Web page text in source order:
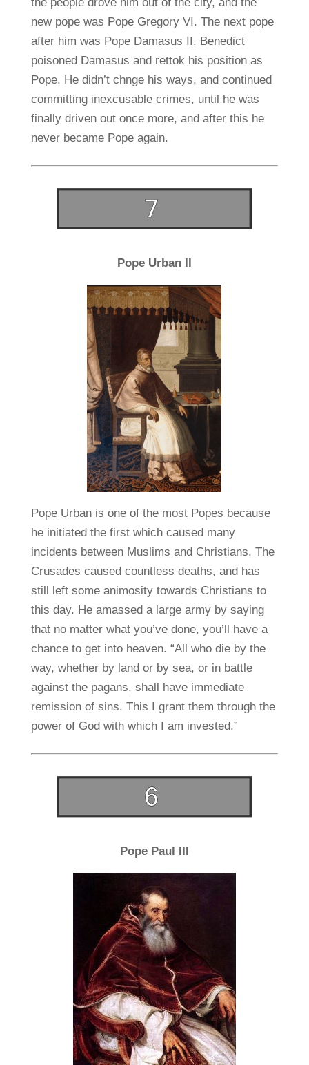
new pope was Pope Gregory VI. The next pope
after him was Pope Damasus II. Benedict
poisoned Damasus and rettok his position as
Pope. He didn’t chnge his ways, and continued
committing inexcusable crimes, until he was
finally driven out once more, and after this he
never became Pope again.
Pope Urban II
Pope Urban is one of the most Popes because
he initiated the first which caused many
incidents between Muslims and Christians. The
Crusades caused countless deaths, and has
still left some animosity towards Christians to
this day. He amassed a large army by saying
that no matter what you’ve done, you’ll have a
chance to get into heaven. “All who die by the
way, whether by land or by sea, or in battle
against the pagans, shall have immediate
remission of sins. This I grant them through the
power of God with which I am invested.”
Pope Paul III